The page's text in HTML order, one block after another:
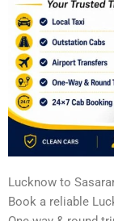
Lucknow to
Book a reliable